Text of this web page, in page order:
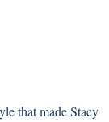
that made Stacy